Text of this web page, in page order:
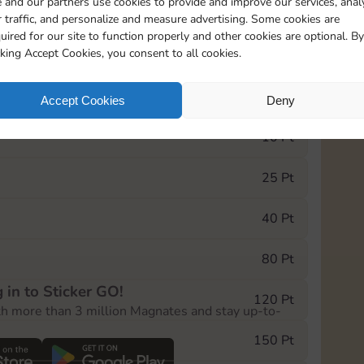
traffic, and personalize and measure advertising. Some cookies are
for our site to function properly and other cookies are optional. By
Accept Cookies, you consent to all cookies.
Accept Cookies Deny
5m
GO! event, you can select the level
10 Pt
25 Pt
40 Pt
80 Pt
120 Pt
150 Pt
in to Sticker GO!
more than 3 million Magnates and stay up-to-